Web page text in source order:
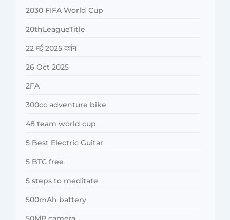
2030 FIFA World Cup
20thLeagueTitle
22 मई 2025 दर्शन
26 Oct 2025
2FA
300cc adventure bike
48 team world cup
5 Best Electric Guitar
5 BTC free
5 steps to meditate
500mAh battery